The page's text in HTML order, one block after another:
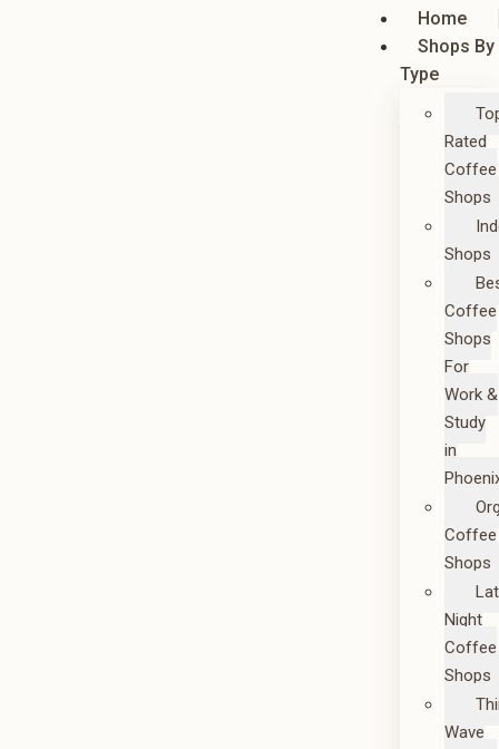
Home
Shops By
Type
Rated
Coffee
Shops
Shops
Coffee
Shops
For
Work &
Study
in
Coffee
Shops
Night
Coffee
Shops
Wave